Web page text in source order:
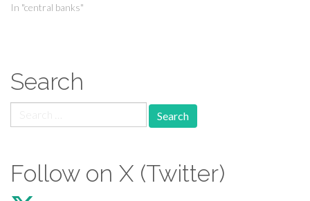
In "central banks"
Search
Follow on X (Twitter)